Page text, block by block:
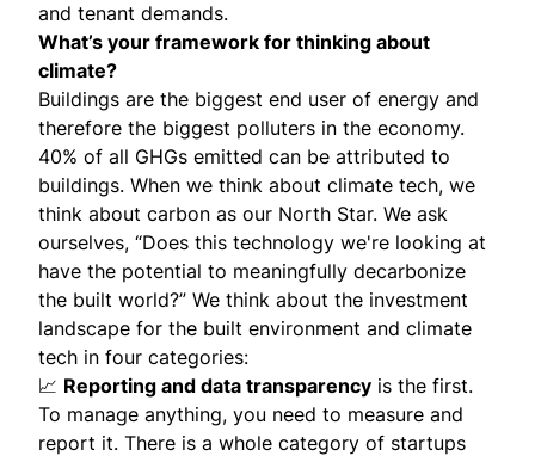
and tenant demands.
What’s your framework for thinking about
climate?
Buildings are the biggest end user of energy and
therefore the biggest polluters in the economy.
40% of all GHGs emitted can be attributed to
buildings. When we think about climate tech, we
think about carbon as our North Star. We ask
ourselves, “Does this technology we're looking at
have the potential to meaningfully decarbonize
the built world?” We think about the investment
landscape for the built environment and climate
tech in four categories:
📈 Reporting and data transparency is the first.
To manage anything, you need to measure and
report it. There is a whole category of startups